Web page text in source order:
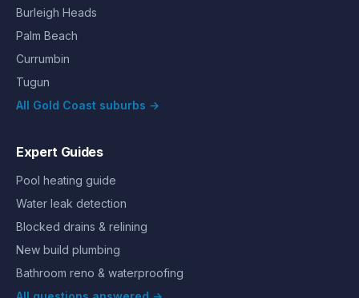
Burleigh Heads
Palm Beach
Currumbin
Tugun
All Gold Coast suburbs →
Expert Guides
Pool heating guide
Water leak detection
Blocked drains & relining
New build plumbing
Bathroom reno & waterproofing